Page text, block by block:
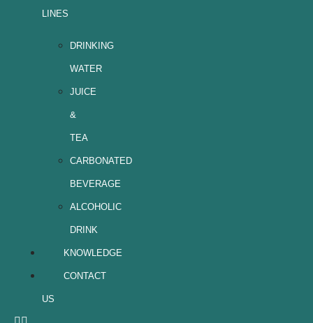
LINES
DRINKING
WATER
JUICE
&
TEA
CARBONATED
BEVERAGE
ALCOHOLIC
DRINK
KNOWLEDGE
CONTACT
US